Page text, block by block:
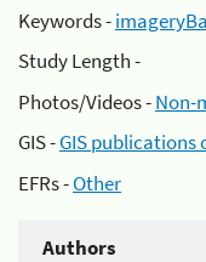
Keywords -
Study Length -
Photos/Videos -Non-
GIS -GIS publications
EFRs -Other
Authors